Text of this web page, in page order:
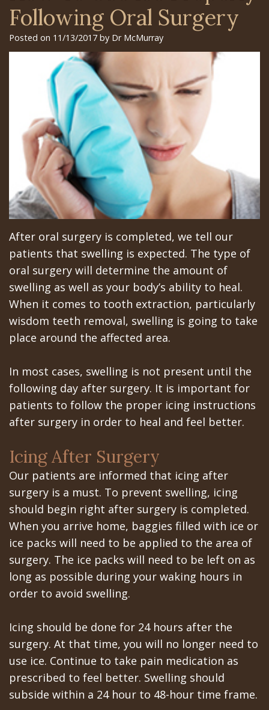
Surgery
Trefoil™
Single
Multiple
Dental
Implants
How
Long
the
All‐
on‐
4
Treatment
Concept
Last?
Bone
What
are
Dental
Implants?
Are
Dental
Really
Better?
The
Arian
Chehrehsa
DDS
Charitable
Missions
Meet
the
Team
Tour
Office
Dental
Technology
Mission
Videos
Orthognathic
Jaw
Surgery
Oral
Pathology
Facial
Trauma
Sleep
Apnea
Extraction
Dentoalveolar
Surgery
Cosmetic
Multiple
Teeth
Extraction
Wisdom
Teeth
Removal
Impacted
Canines
Library
Insurance
&
Financial
Info
Schedule
at
San
Jose
Schedule
at
Gilroy
Office
Schedule
at
Los
Banos
Dental
Blog
Patient
Portal
Gilroy
Patient
Jose
Patient
Gilroy
Office
Jose
Office
Los
Banos
Office
Following Oral Surgery
Posted on 11/13/2017 by Dr McMurray
After oral surgery is completed, we tell our
patients that swelling is expected. The type of
oral surgery will determine the amount of
swelling as well as your body’s ability to heal.
When it comes to tooth extraction, particularly
wisdom teeth removal, swelling is going to take
place around the affected area.
In most cases, swelling is not present until the
following day after surgery. It is important for
patients to follow the proper icing instructions
after surgery in order to heal and feel better.
Icing After Surgery
Our patients are informed that icing after
surgery is a must. To prevent swelling, icing
should begin right after surgery is completed.
When you arrive home, baggies filled with ice or
ice packs will need to be applied to the area of
surgery. The ice packs will need to be left on as
long as possible during your waking hours in
order to avoid swelling.
Icing should be done for 24 hours after the
surgery. At that time, you will no longer need to
use ice. Continue to take pain medication as
prescribed to feel better. Swelling should
subside within a 24 hour to 48-hour time frame.